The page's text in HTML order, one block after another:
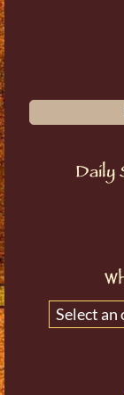
Daily
Select an